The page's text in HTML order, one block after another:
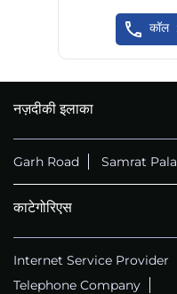
कॉल
नज़दीकी इलाका
Garh Road Samrat
काटेगोरिएस
Internet Service Provider
Telephone Company